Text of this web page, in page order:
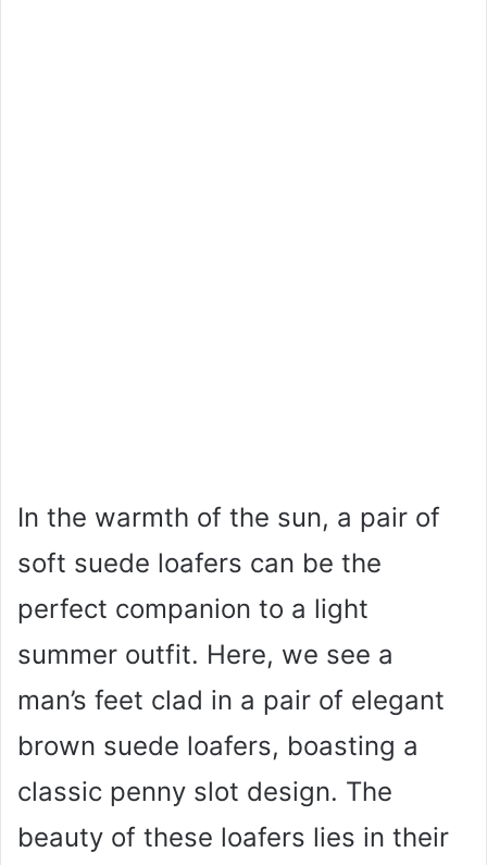
In the warmth of the sun, a pair of
soft suede loafers can be the
perfect companion to a light
summer outfit. Here, we see a
man’s feet clad in a pair of elegant
brown suede loafers, boasting a
classic penny slot design. The
beauty of these loafers lies in their